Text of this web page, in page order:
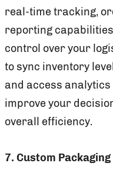
real-time tracking,
reporting
control over your
to sync inventory
and access
improve your
overall efficiency.
7. Custom